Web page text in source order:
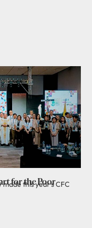
for the Poor
this year's CFC